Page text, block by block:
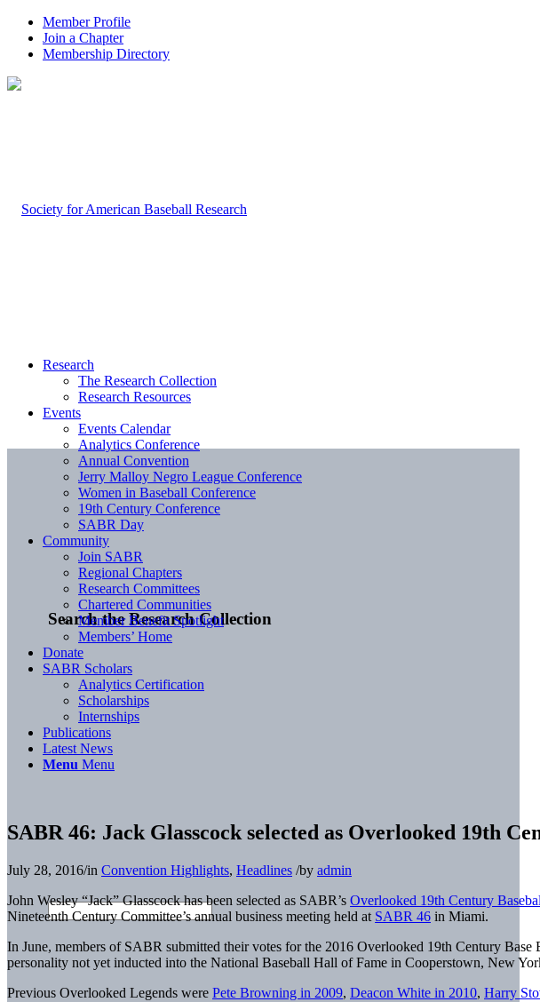
Member Profile
Join a Chapter
Membership Directory
Search the Research Collection
Research
The Research Collection
Research Resources
Events
Events Calendar
Analytics Conference
Annual Convention
Jerry Malloy Negro League Conference
Women in Baseball Conference
19th Century Conference
SABR Day
Community
Join SABR
Regional Chapters
Research Committees
Chartered Communities
Member Benefit Spotlight
Members’ Home
Donate
SABR Scholars
Analytics Certification
Scholarships
Internships
Publications
Latest News
Menu Menu
SABR 46: Jack Glasscock selected as Overlooked 19th
July 28, 2016/in Convention Highlights, Headlines /by admin
John Wesley “Jack” Glasscock has been selected as SABR’s Overlooked 19th Century
Nineteenth Century Committee’s annual business meeting held at SABR 46 in Miami.
In June, members of SABR submitted their votes for the 2016 Overlooked 19th Century
personality not yet inducted into the National Baseball Hall of Fame in Cooperstown, New
Previous Overlooked Legends were Pete Browning in 2009, Deacon White in 2010, Harry